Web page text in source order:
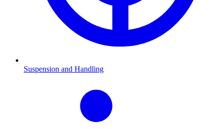
Suspension and Handling